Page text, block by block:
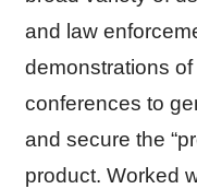
and law
demonstrations
conferences to
and secure the
product. Worked